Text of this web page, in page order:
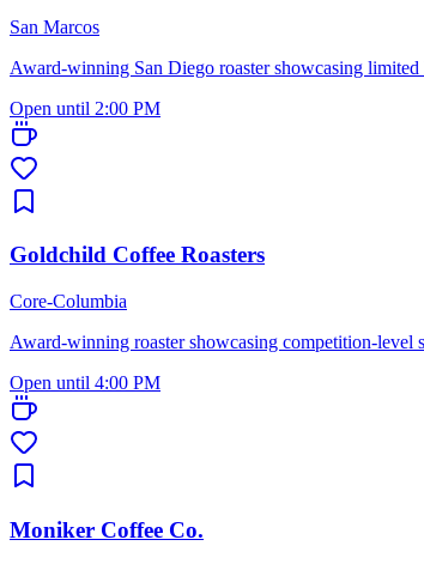
San Marcos
Award-winning San Diego roaster showcasing
Open until 2:00 PM
Goldchild Coffee Roasters
Core-Columbia
Award-winning roaster showcasing competition-
Open until 4:00 PM
Moniker Coffee Co.